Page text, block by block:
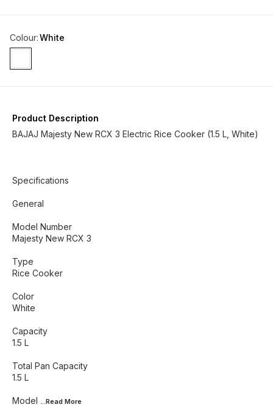
Colour:White
Product Description
BAJAJ Majesty New RCX 3 Electric Rice Cooker (1.5 L, White)
Specifications
General
Model Number
Majesty New RCX 3
Type
Rice Cooker
Color
White
Capacity
1.5 L
Total Pan Capacity
1.5 L
Model ...Read More